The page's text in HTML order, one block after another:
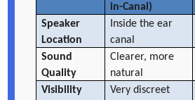
in-Canal)
Speaker
Location
Inside the ear
canal
Sound
Quality
Clearer, more
natural
Visibility
Very discreet